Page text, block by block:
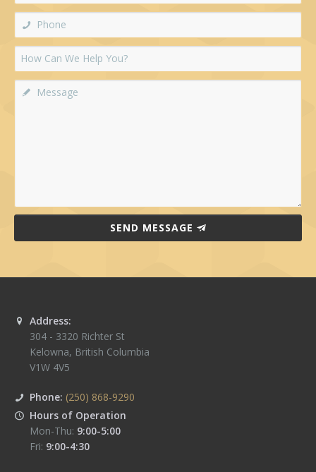
SEND MESSAGE
Address:
304 - 3320 Richter St
Kelowna, British Columbia
V1W 4V5
Phone: (250) 868-9290
Hours of Operation
Mon-Thu: 9:00-5:00
Fri: 9:00-4:30